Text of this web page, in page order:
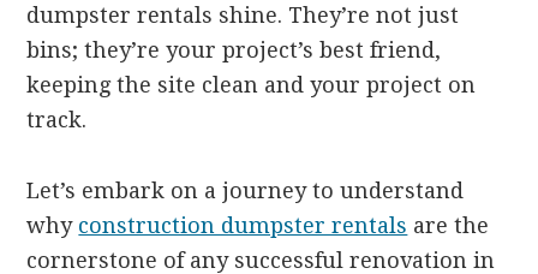
dumpster rentals shine. They’re not just
bins; they’re your project’s best friend,
keeping the site clean and your project on
track.
Let’s embark on a journey to understand
why construction dumpster rentals are the
cornerstone of any successful renovation in